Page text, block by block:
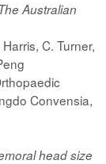
Australian
C. Turner,
Convensia,
head size